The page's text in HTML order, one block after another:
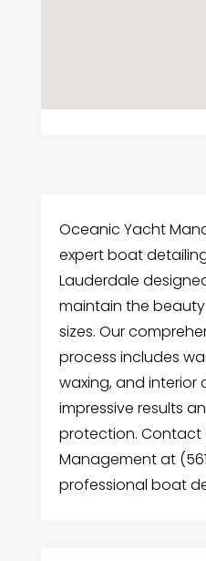
Oceanic Yacht
expert boat
Lauderdale
maintain the
sizes. Our
process includes
waxing, and interior
impressive results
protection. Contact
Management at
professional boat